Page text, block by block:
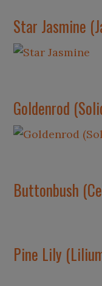
Star Jasmine
Goldenrod
Buttonbush
Pine Lily